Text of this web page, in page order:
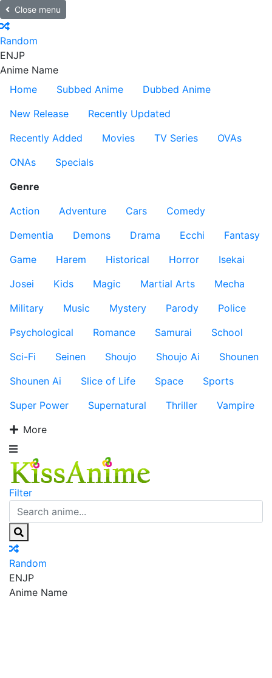
Close menu
Random
ENJP
Anime Name
Home
Subbed Anime
Dubbed Anime
New Release
Recently Updated
Recently Added
Movies TV Series
OVAs
ONAs
Specials
Genre
Action
Adventure Cars
Comedy
Dementia
Demons Drama Ecchi
Fantasy
Game
Harem Historical Horror
Isekai
Josei
Kids Magic Martial Arts
Mecha
Military
Music Mystery Parody
Police
Psychological
Romance Samurai
School
Sci-Fi
Seinen Shoujo Shoujo Ai
Shounen
Shounen Ai
Slice of Life Space
Sports
Super Power
Supernatural Thriller
Vampire
More
Filter
Random
ENJP
Anime Name